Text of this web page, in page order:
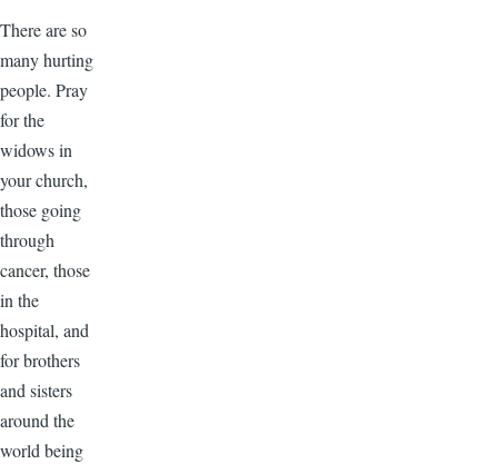
There are so
many hurting
people. Pray
for the
widows in
your church,
those going
through
cancer, those
in the
hospital, and
for brothers
and sisters
around the
world being